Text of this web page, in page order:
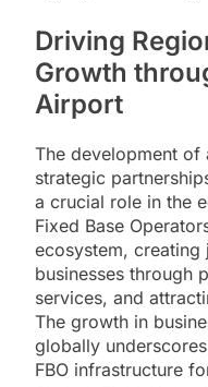
Driving
Growth
Airport
The development of
strategic
a crucial role in the
Fixed Base
ecosystem,
businesses through
services, and
The growth in
globally
FBO infrastructure